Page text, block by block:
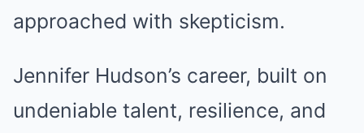
approached with skepticism.
Jennifer Hudson’s career, built on
undeniable talent, resilience, and